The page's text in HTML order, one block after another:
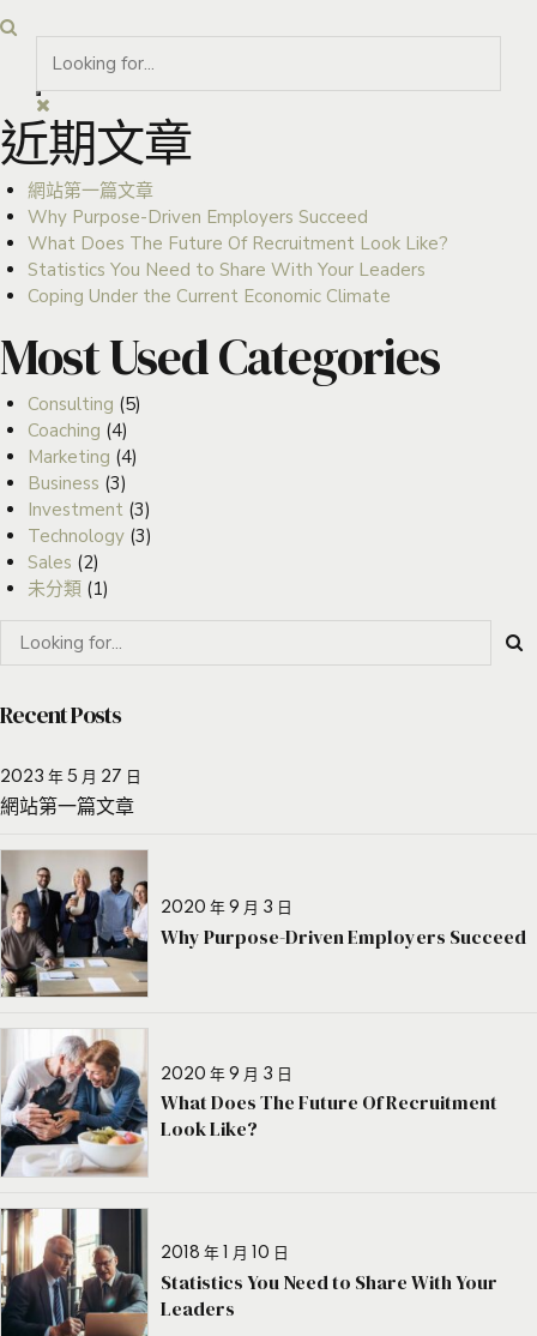
近期文章
網站第一篇文章
Why Purpose-Driven Employers Succeed
What Does The Future Of Recruitment Look Like?
Statistics You Need to Share With Your Leaders
Coping Under the Current Economic Climate
Most Used Categories
Consulting (5)
Coaching (4)
Marketing (4)
Business (3)
Investment (3)
Technology(3)
Sales (2)
未分類(1)
Recent Posts
2023 年 5 月 27 日
網站第一篇文章
2020 年 9 月 3 日
Why Purpose-Driven Employers Succeed
2020 年 9 月 3 日
What Does The Future Of Recruitment
Look Like?
2018 年 1 月 10 日
Statistics You Need to Share With Your
Leaders